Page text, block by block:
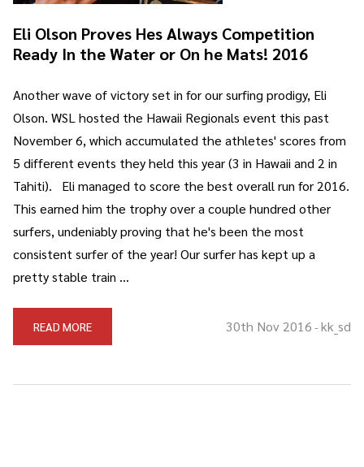
Eli Olson Proves Hes Always Competition
Ready In the Water or On he Mats! 2016
Another wave of victory set in for our surfing prodigy, Eli
Olson. WSL hosted the Hawaii Regionals event this past
November 6, which accumulated the athletes' scores from
5 different events they held this year (3 in Hawaii and 2 in
Tahiti). Eli managed to score the best overall run for 2016.
This earned him the trophy over a couple hundred other
surfers, undeniably proving that he's been the most
consistent surfer of the year! Our surfer has kept up a
pretty stable train …
READ MORE 30th Nov 2016 -kk_sd